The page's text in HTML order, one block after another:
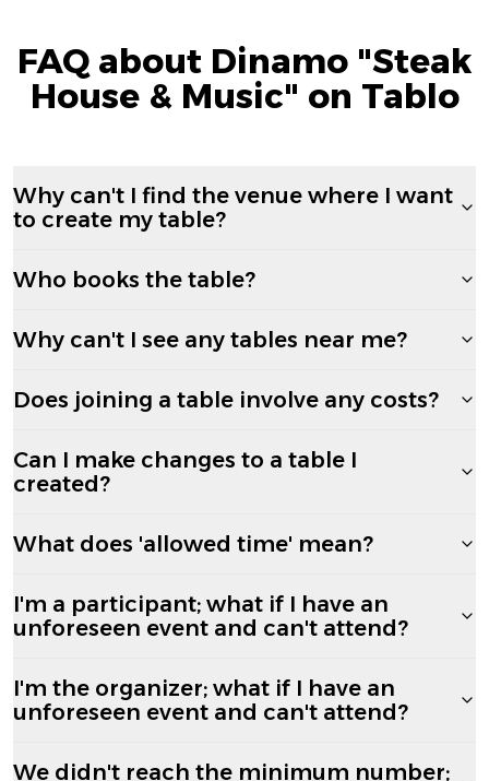
FAQ about Dinamo "Steak
House & Music" on Tablo
Why can't I find the venue where I want
to create my table?
Who books the table?
Why can't I see any tables near me?
Does joining a table involve any costs?
Can I make changes to a table I
created?
What does 'allowed time' mean?
I'm a participant; what if I have an
unforeseen event and can't attend?
I'm the organizer; what if I have an
unforeseen event and can't attend?
We didn't reach the minimum number;